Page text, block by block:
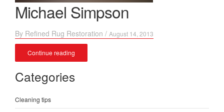
Michael Simpson
By Refined Rug Restoration / August 14, 2013
Continue reading
Categories
Cleaning tips